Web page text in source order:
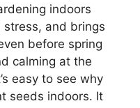
indoors
and brings
before spring
calming at the
easy to see why
seeds indoors. It